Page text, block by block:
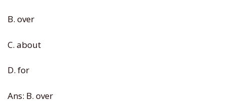
B. over
C. about
D. for
Ans: B. over